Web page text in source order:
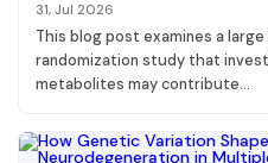
31, Jul 2026
This blog post examines a
randomization study that
metabolites may contribute...